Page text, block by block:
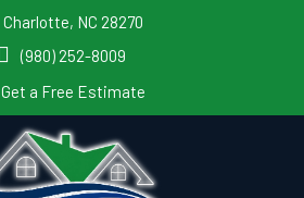
Charlotte, NC 28270
(980) 252-8009
Get a Free Estimate